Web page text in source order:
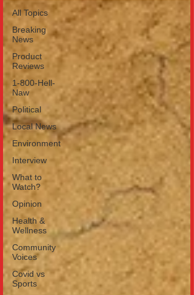
All Topics
Breaking
News
Product
Reviews
1-800-Hell-
Naw
Political
Local News
Environment
Interview
What to
Watch?
Opinion
Health &
Wellness
Community
Voices
Covid vs
Sports